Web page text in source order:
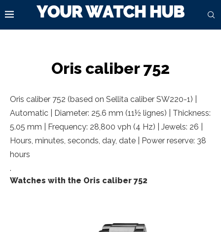
Oris caliber 752
Oris caliber 752 (based on Sellita caliber SW220-1) |
Automatic | Diameter: 25.6 mm (11½ lignes) | Thickness:
5.05 mm | Frequency: 28,800 vph (4 Hz) | Jewels: 26 |
Hours, minutes, seconds, day, date | Power reserve: 38
hours
.
Watches with the Oris caliber 752